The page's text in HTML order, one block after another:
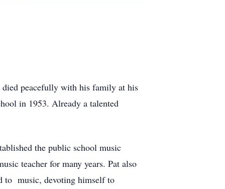
peacefully with his family at his
in 1953. Already a talented
the public school music
teacher for many years. Pat also
to music, devoting himself to